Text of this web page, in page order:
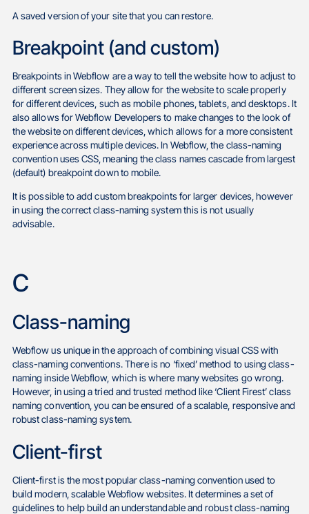
A saved version of your site that you can restore.
Breakpoint (and custom)
Breakpoints in Webflow are a way to tell the website how to adjust to
different screen sizes. They allow for the website to scale properly
for different devices, such as mobile phones, tablets, and desktops. It
also allows for Webflow Developers to make changes to the look of
the website on different devices, which allows for a more consistent
experience across multiple devices. In Webflow, the class-naming
convention uses CSS, meaning the class names cascade from largest
(default) breakpoint down to mobile.
It is possible to add custom breakpoints for larger devices, however
in using the correct class-naming system this is not usually
advisable.
C
Class-naming
Webflow us unique in the approach of combining visual CSS with
class-naming conventions. There is no ‘fixed’ method to using class-
naming inside Webflow, which is where many websites go wrong.
However, in using a tried and trusted method like ‘Client Firest’ class
naming convention, you can be ensured of a scalable, responsive and
robust class-naming system.
Client-first
Client-first is the most popular class-naming convention used to
build modern, scalable Webflow websites. It determines a set of
guidelines to help build an understandable and robust class-naming